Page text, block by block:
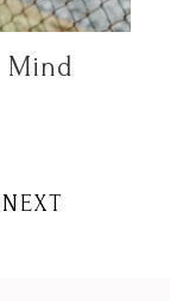
NEXT